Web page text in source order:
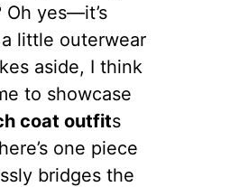
Oh yes—it’s
little outerwear
aside, I think
to showcase
coat outfits
one piece
bridges the